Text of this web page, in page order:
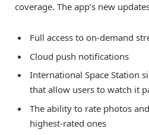
coverage. The app’s new
Full access to on-demand
Cloud push notifications
International Space Station
that allow users to watch it
The ability to rate photos
highest-rated ones